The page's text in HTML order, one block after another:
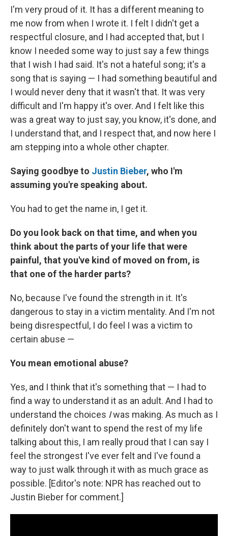
I'm very proud of it. It has a different meaning to
me now from when I wrote it. I felt I didn't get a
respectful closure, and I had accepted that, but I
know I needed some way to just say a few things
that I wish I had said. It's not a hateful song; it's a
song that is saying — I had something beautiful and
I would never deny that it wasn't that. It was very
difficult and I'm happy it's over. And I felt like this
was a great way to just say, you know, it's done, and
I understand that, and I respect that, and now here I
am stepping into a whole other chapter.
Saying goodbye to Justin Bieber, who I'm
assuming you're speaking about.
You had to get the name in, I get it.
Do you look back on that time, and when you
think about the parts of your life that were
painful, that you've kind of moved on from, is
that one of the harder parts?
No, because I've found the strength in it. It's
dangerous to stay in a victim mentality. And I'm not
being disrespectful, I do feel I was a victim to
certain abuse —
You mean emotional abuse?
Yes, and I think that it's something that — I had to
find a way to understand it as an adult. And I had to
understand the choices Iwas making. As much as I
definitely don't want to spend the rest of my life
talking about this, I am really proud that I can say I
feel the strongest I've ever felt and I've found a
way to just walk through it with as much grace as
possible. [Editor's note: NPR has reached out to
Justin Bieber for comment.]